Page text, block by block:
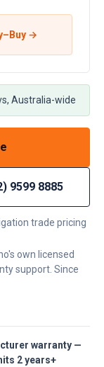
→
Australia-wide
9599 8885
trade pricing
own licensed
support. Since
warranty —
2 years+